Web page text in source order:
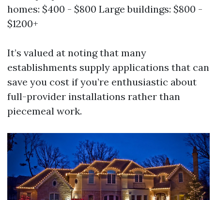
homes: $400 - $800 Large buildings: $800 -
$1200+
It’s valued at noting that many
establishments supply applications that can
save you cost if you’re enthusiastic about
full-provider installations rather than
piecemeal work.